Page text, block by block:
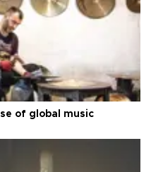
of global music